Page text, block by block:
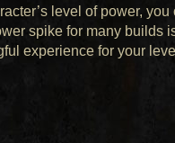
level of power,
spike for many builds
experience for your